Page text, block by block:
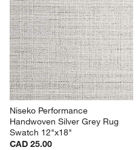
Niseko Performance
Handwoven Silver Grey Rug
Swatch 12"x18"
CAD 25.00